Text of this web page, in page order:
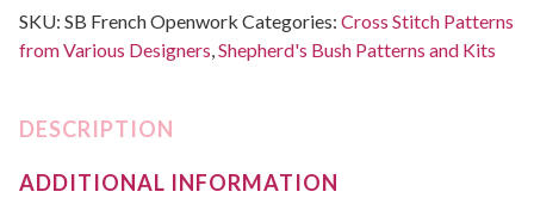
SKU: SB French Openwork Categories: Cross Stitch Patterns
from Various Designers,Shepherd's Bush Patterns and Kits
DESCRIPTION
ADDITIONAL INFORMATION